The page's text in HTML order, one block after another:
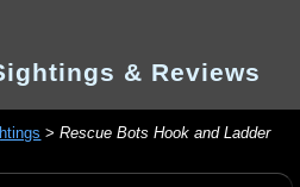
& Reviews
>Rescue Bots Hook and Ladder